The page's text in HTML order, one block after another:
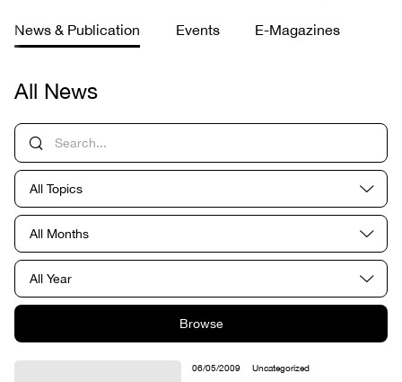
News & Publication Events E-Magazines
All News
All Topics
All Months
All Year
Browse
06/05/2009 Uncategorized